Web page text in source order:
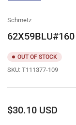
Schmetz
OUT OF STOCK
SKU: T111377-109
Regular
$30.10 USD